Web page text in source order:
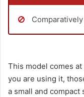
This model comes
you are using it,
a small and compact